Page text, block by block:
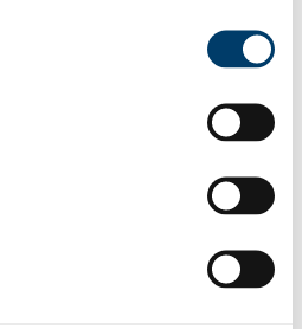
Personnel
Experiences
Placement - BSc Integrated 3rd
- BSc Midwifery 4th Year